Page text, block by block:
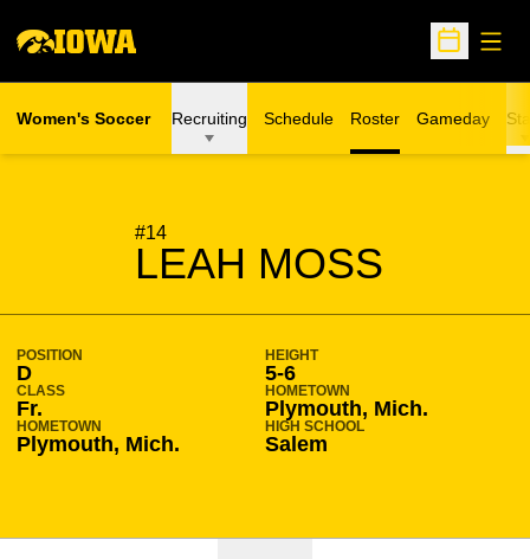
Open
Women's Soccer Recruiting Schedule Roster Gameday
#14
LEAH MOSS
SEASON 2016-17
POSITION
D
HEIGHT
5-6
CLASS
Fr.
HOMETOWN
Plymouth, Mich.
HOMETOWN
Plymouth, Mich.
HIGH SCHOOL
Salem